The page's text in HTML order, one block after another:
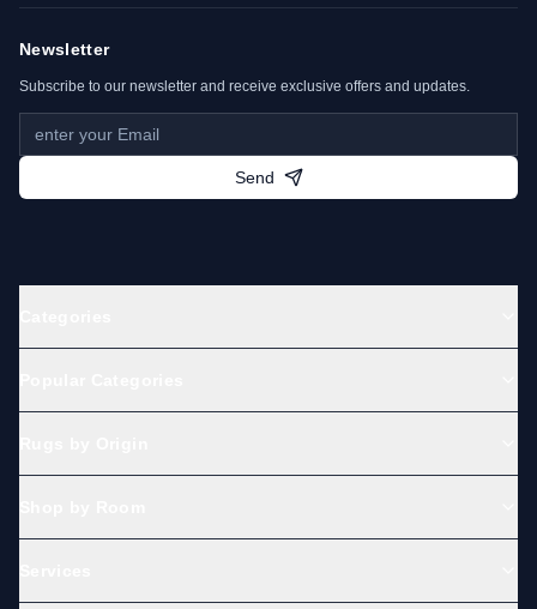
Newsletter
Subscribe to our newsletter and receive exclusive offers and updates.
Send